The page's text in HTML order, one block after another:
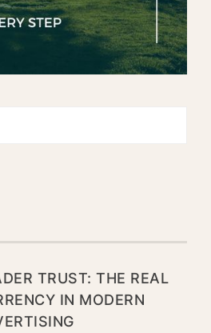
TRUST: THE REAL
IN MODERN